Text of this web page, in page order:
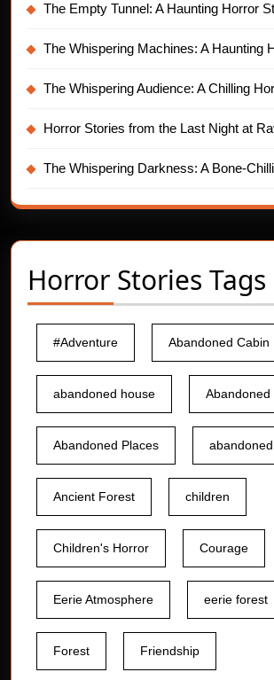
The Empty Tunnel: A Haunting Horror
The Whispering Machines: A Haunting
The Whispering Audience: A Chilling
Horror Stories from the Last Night at
The Whispering Darkness: A Bone-
Horror Stories Tags
#Adventure Abandoned Cabin
abandoned house Abandoned
Abandoned Places
Ancient Forest children
Children's Horror Courage
Eerie Atmosphere eerie forest
Forest Friendship